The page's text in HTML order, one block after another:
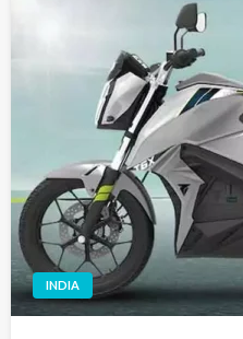
INDIA